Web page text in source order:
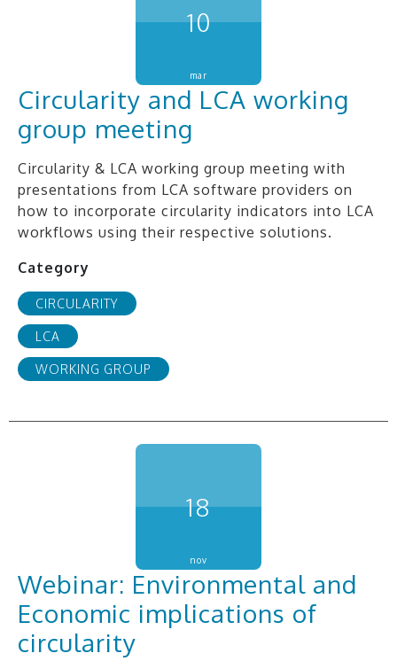
10
mar
Circularity and LCA working
group meeting
Circularity & LCA working group meeting with
presentations from LCA software providers on
how to incorporate circularity indicators into LCA
workflows using their respective solutions.
Category
CIRCULARITY
LCA
WORKING GROUP
18
nov
Webinar: Environmental and
Economic implications of
circularity